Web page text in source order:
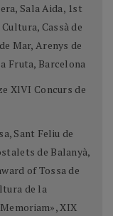
Sala Aida, 1st
Cassà de
Mar, Arenys de
Fruta, Barcelona
XlVI Concurs de
Sant Feliu de
de Balanyà,
of Tossa de
de la
XIX